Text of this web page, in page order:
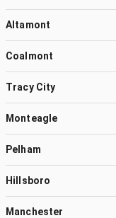
Altamont
Coalmont
Tracy City
Monteagle
Pelham
Hillsboro
Manchester